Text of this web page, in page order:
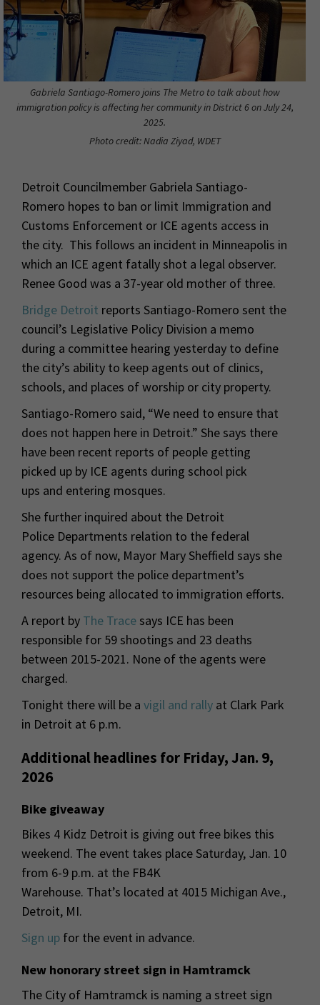
Gabriela Santiago-Romero joins The Metro to talk about how
immigration policy is affecting her community in District 6 on July 24,
2025.
Photo credit: Nadia Ziyad, WDET
Detroit Councilmember Gabriela Santiago-
Romero hopes to ban or limit Immigration and
Customs Enforcement or ICE agents access in
the city. This follows an incident in Minneapolis in
which an ICE agent fatally shot a legal observer.
Renee Good was a 37-year old mother of three.
Bridge Detroit reports Santiago-Romero sent the
council’s Legislative Policy Division a memo
during a committee hearing yesterday to define
the city’s ability to keep agents out of clinics,
schools, and places of worship or city property.
Santiago-Romero said, “We need to ensure that
does not happen here in Detroit.” She says there
have been recent reports of people getting
picked up by ICE agents during school pick
ups and entering mosques.
She further inquired about the Detroit
Police Departments relation to the federal
agency. As of now, Mayor Mary Sheffield says she
does not support the police department’s
resources being allocated to immigration efforts.
A report by The Trace says ICE has been
responsible for 59 shootings and 23 deaths
between 2015-2021. None of the agents were
charged.
Tonight there will be a vigil and rally at Clark Park
in Detroit at 6 p.m.
Additional headlines for Friday, Jan. 9,
2026
Bike giveaway
Bikes 4 Kidz Detroit is giving out free bikes this
weekend. The event takes place Saturday, Jan. 10
from 6-9 p.m. at the FB4K
Warehouse. That’s located at 4015 Michigan Ave.,
Detroit, MI.
Sign up for the event in advance.
New honorary street sign in Hamtramck
The City of Hamtramck is naming a street sign